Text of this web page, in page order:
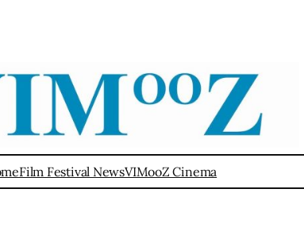
Film Festival NewsVIMooZ Cinema